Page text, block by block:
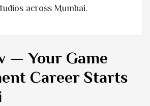
across Mumbai.
— Your Game
Career Starts